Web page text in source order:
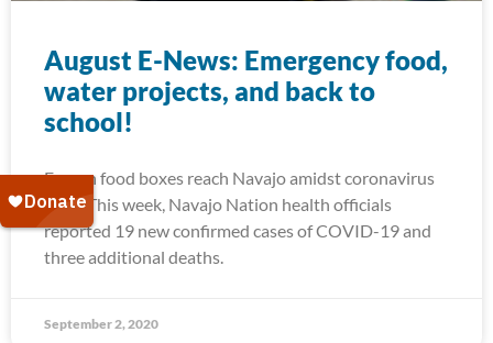
August E-News: Emergency food,
water projects, and back to
school!
Frozen food boxes reach Navajo amidst coronavirus
spike This week, Navajo Nation health officials
reported 19 new confirmed cases of COVID-19 and
three additional deaths.
September 2, 2020